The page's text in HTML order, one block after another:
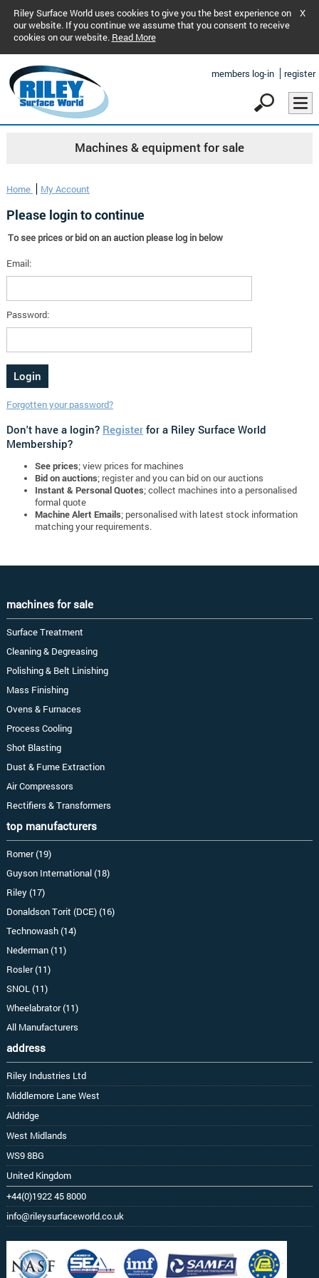
Riley Surface World uses cookies to give you the best experience on
our website. If you continue we assume that you consent to receive
cookies on our website. Read More
X
members log-in register
Machines & equipment for sale
Home My Account
Please login to continue
To see prices or bid on an auction please log in below
Email:
Password:
Forgotten your password?
Don't have a login? Registerfor a Riley Surface World
Membership?
See prices; view prices for machines
Bid on auctions; register and you can bid on our auctions
Instant & Personal Quotes; collect machines into a personalised
formal quote
Machine Alert Emails; personalised with latest stock information
matching your requirements.
machines for sale
Surface Treatment
Cleaning & Degreasing
Polishing & Belt Linishing
Mass Finishing
Ovens & Furnaces
Process Cooling
Shot Blasting
Dust & Fume Extraction
Air Compressors
Rectifiers & Transformers
top manufacturers
Romer (19)
Guyson International (18)
Riley (17)
Donaldson Torit (DCE) (16)
Technowash (14)
Nederman (11)
Rosler (11)
SNOL (11)
Wheelabrator (11)
All Manufacturers
address
Riley Industries Ltd
Middlemore Lane West
Aldridge
West Midlands
WS9 8BG
United Kingdom
+44(0)1922 45 8000
info@rileysurfaceworld.co.uk